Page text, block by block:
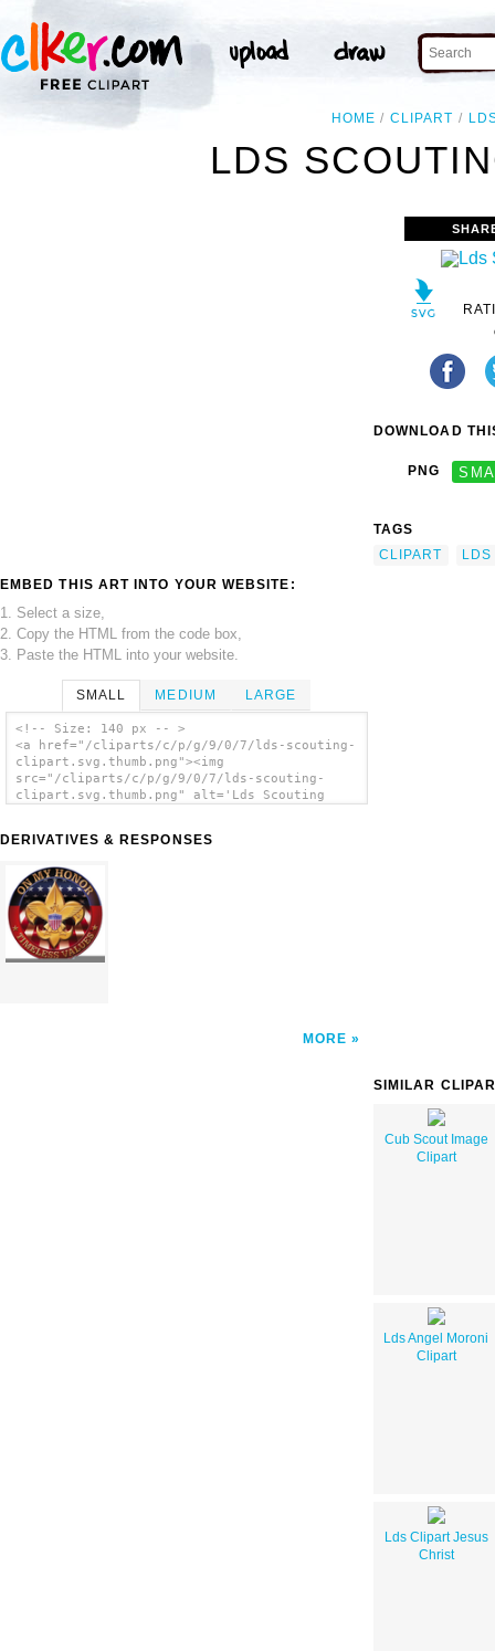
HOME CLIPART
LDS
EMBED THIS ART INTO YOUR WEBSITE:
1. Select a size,
2. Copy the HTML from the code box,
3. Paste the HTML into your website.
SMALL MEDIUM LARGE
<!-- Size: 140 px -- >
<a href="/cliparts/c/p/g/9/0/7/lds-scouting-
clipart.svg.thumb.png"><img
src="/cliparts/c/p/g/9/0/7/lds-scouting-
clipart.svg.thumb.png" alt='Lds Scouting
DERIVATIVES & RESPONSES
MORE
DOWNLOAD
PNG
TAGS
CLIPART
LDS
SIMILAR
Cub Scout Image
Clipart
Lds Angel Moroni
Clipart
Lds Clipart Jesus
Christ